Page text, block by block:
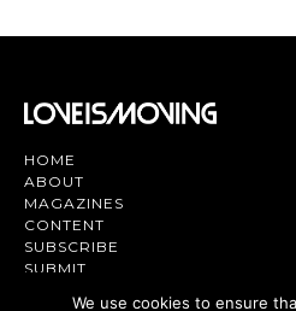
HOME
ABOUT
MAGAZINES
CONTENT
SUBSCRIBE
SUBMIT
We use cookies to ensure